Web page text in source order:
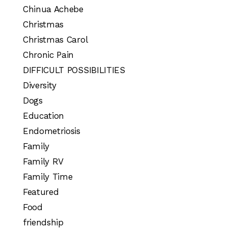
Chinua Achebe
Christmas
Christmas Carol
Chronic Pain
DIFFICULT POSSIBILITIES
Diversity
Dogs
Education
Endometriosis
Family
Family RV
Family Time
Featured
Food
friendship